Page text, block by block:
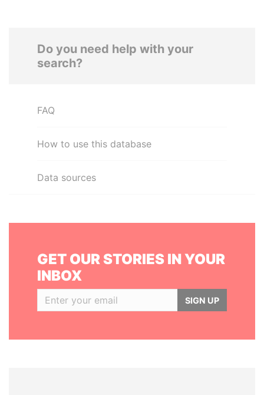
Do you need help with your
search?
FAQ
How to use this database
Data sources
GET OUR STORIES IN YOUR
INBOX
SIGN UP